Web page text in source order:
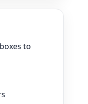
to